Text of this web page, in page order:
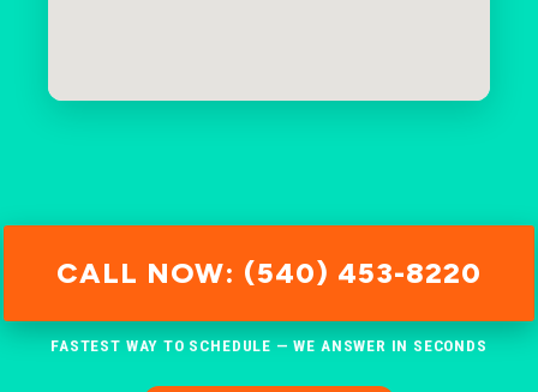
CALL NOW: (540) 453-8220
FASTEST WAY TO SCHEDULE — WE ANSWER IN SECONDS